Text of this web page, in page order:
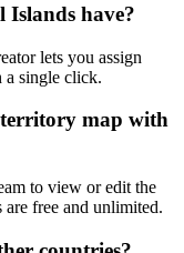
Islands have?
lets you assign
a single click.
map with
to view or edit the
free and unlimited.